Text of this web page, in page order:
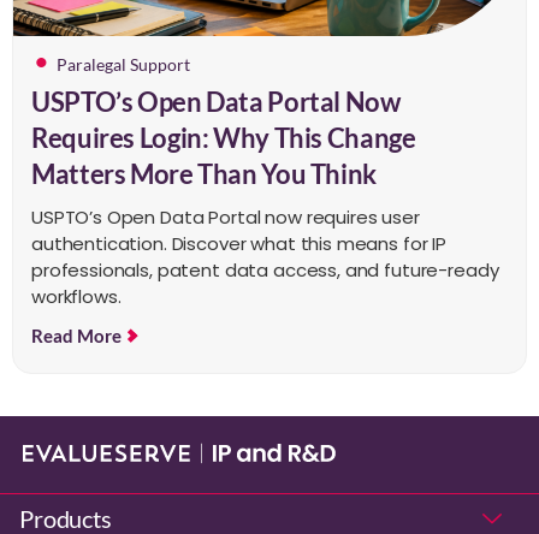
Paralegal Support
USPTO’s Open Data Portal Now
Requires Login: Why This Change
Matters More Than You Think
USPTO’s Open Data Portal now requires user
authentication. Discover what this means for IP
professionals, patent data access, and future-ready
workflows.
Read More
Products